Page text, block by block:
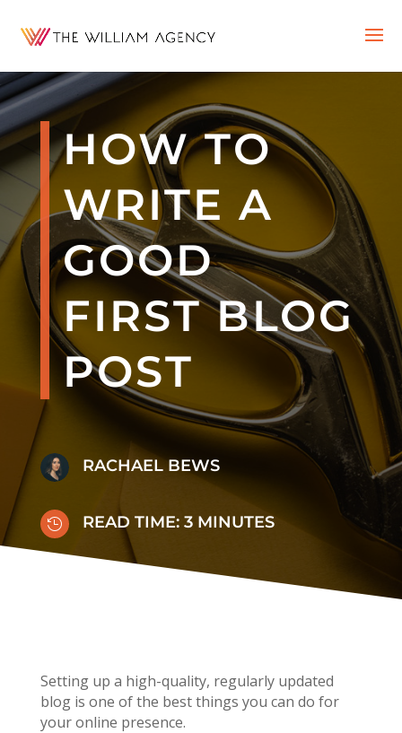
HOW TO
WRITE A
GOOD
FIRST BLOG
POST
RACHAEL BEWS
 READ TIME: 3 MINUTES
Setting up a high-quality, regularly updated
blog is one of the best things you can do for
your online presence.